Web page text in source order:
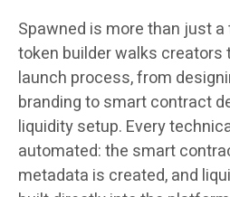
Spawned is more than just
token builder walks creators
launch process, from
branding to smart contract
liquidity setup. Every
automated: the smart
metadata is created, and